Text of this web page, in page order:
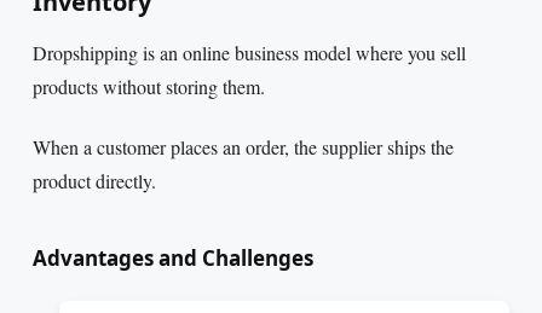
Dropshipping is an online business model where you sell
products without storing them.
When a customer places an order, the supplier ships the
product directly.
Advantages and Challenges